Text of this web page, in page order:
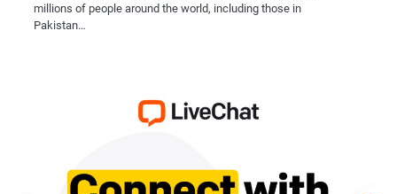
millions of people around the world, including those in
Pakistan…